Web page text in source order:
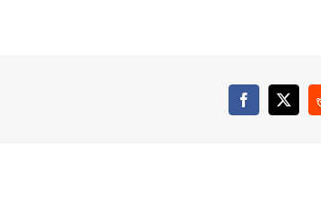
Facebook
X